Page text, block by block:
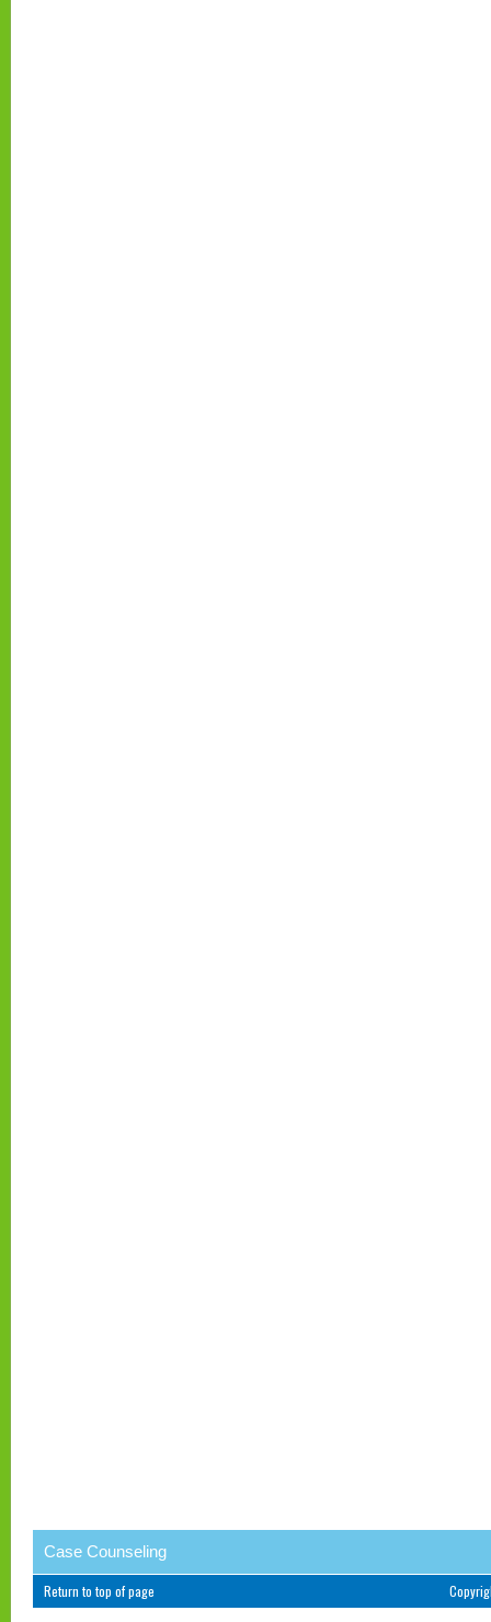
Case Counseling
Return to top of page